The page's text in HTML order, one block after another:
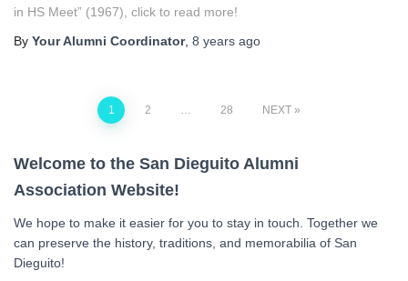
in HS Meet” (1967), click to read more!
By Your Alumni Coordinator, 8 years ago
navigation
1 2 28 NEXT
Welcome to the San Dieguito Alumni
Association Website!
We hope to make it easier for you to stay in touch. Together we
can preserve the history, traditions, and memorabilia of San
Dieguito!